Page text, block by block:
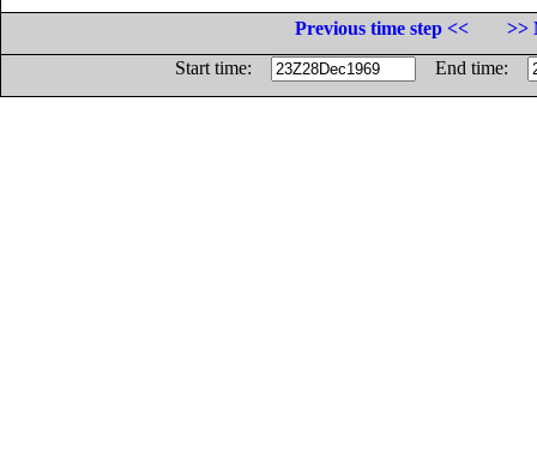
Previous time step <<
>>
Start time:
End time: